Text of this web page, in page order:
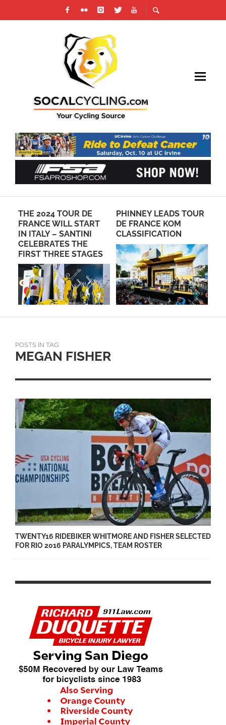
THE 2024 TOUR DE
FRANCE WILL START
IN ITALY – SANTINI
CELEBRATES THE
FIRST THREE STAGES
PHINNEY LEADS TOUR
DE FRANCE KOM
CLASSIFICATION
POSTS IN TAG
MEGAN FISHER
TWENTY16 RIDEBIKER WHITMORE AND FISHER SELECTED
FOR RIO 2016 PARALYMPICS, TEAM ROSTER